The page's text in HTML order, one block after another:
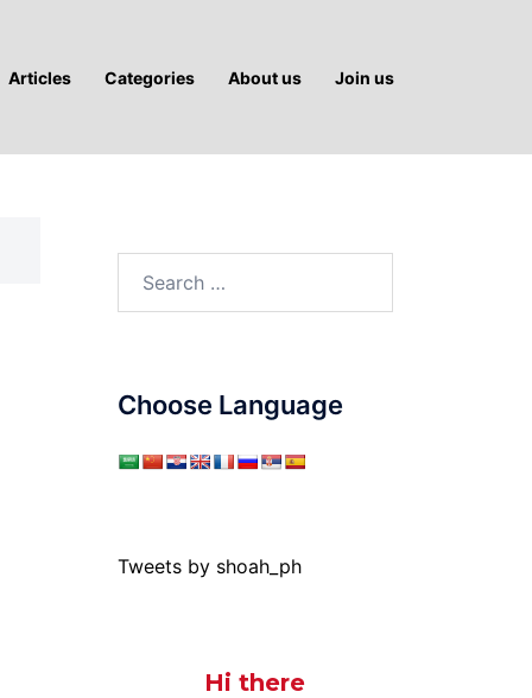
Articles Categories About us Join us
Choose Language
Tweets by shoah_ph
Hi there